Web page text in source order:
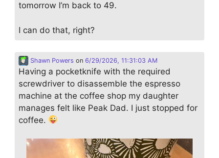
tomorrow I’m back to 49.
I can do that, right?
Shawn Powers on 6/29/2026, 11:31:03 AM
Having a pocketknife with the required
screwdriver to disassemble the espresso
machine at the coffee shop my daughter
manages felt like Peak Dad. I just stopped for
coffee.